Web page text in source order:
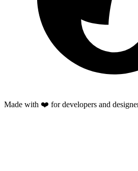
Made with ❤️ for developers and